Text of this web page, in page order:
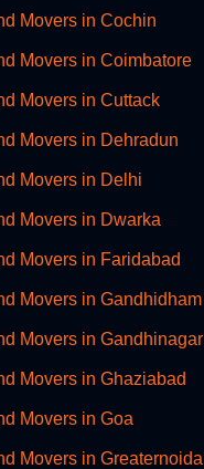
Movers in Cochin
Movers in Coimbatore
Movers in Cuttack
Movers in Dehradun
Movers in Delhi
Movers in Dwarka
Movers in Faridabad
Movers in Gandhidham
Movers in Gandhinagar
Movers in Ghaziabad
Movers in Goa
Movers in Greaternoida